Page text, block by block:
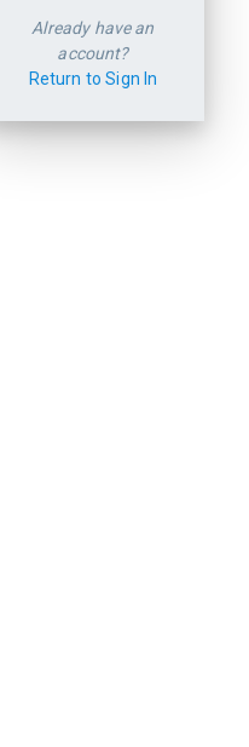
Already have an
account?
Return to Sign In